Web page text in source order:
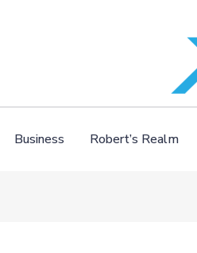
Business Robert’s Realm